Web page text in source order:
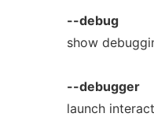
--debug
show
--debugger
launch